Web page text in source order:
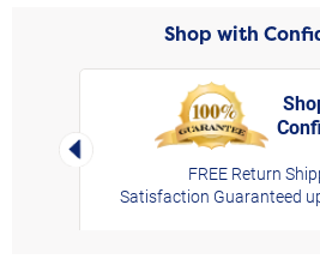
Shop with
Left Arrow
FREE Return
Satisfaction Guaranteed